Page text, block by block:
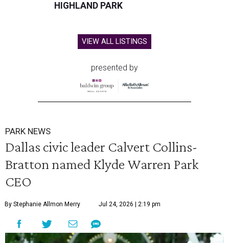
HIGHLAND PARK
VIEW ALL LISTINGS
presented by
PARK NEWS
Dallas civic leader Calvert Collins-
Bratton named Klyde Warren Park
CEO
By Stephanie Allmon Merry Jul 24, 2026 | 2:19 pm